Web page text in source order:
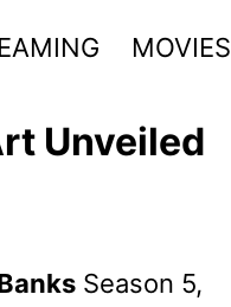
MOVIES
Unveiled
Season 5,